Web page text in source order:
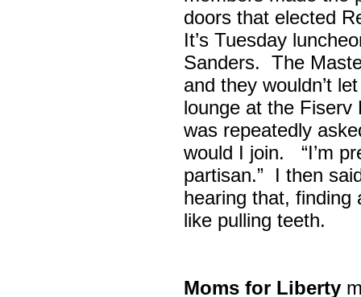
doors that elected
It’s Tuesday
Sanders. The
and they wouldn’t
lounge at the Fiserv
was repeatedly
would I join. “I’m
partisan.” I then
hearing that, finding
like pulling teeth.
Moms for Liberty